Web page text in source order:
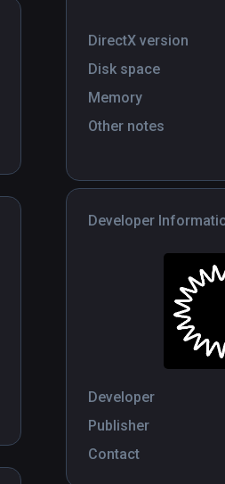
DirectX version
Disk space
Memory
Other notes
Developer
Developer
Publisher
Contact